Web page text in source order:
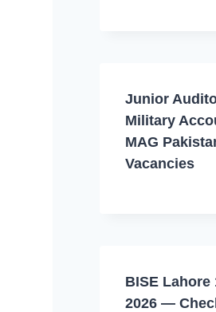
Junior
Military
MAG
Vacancies
BISE
2026 —